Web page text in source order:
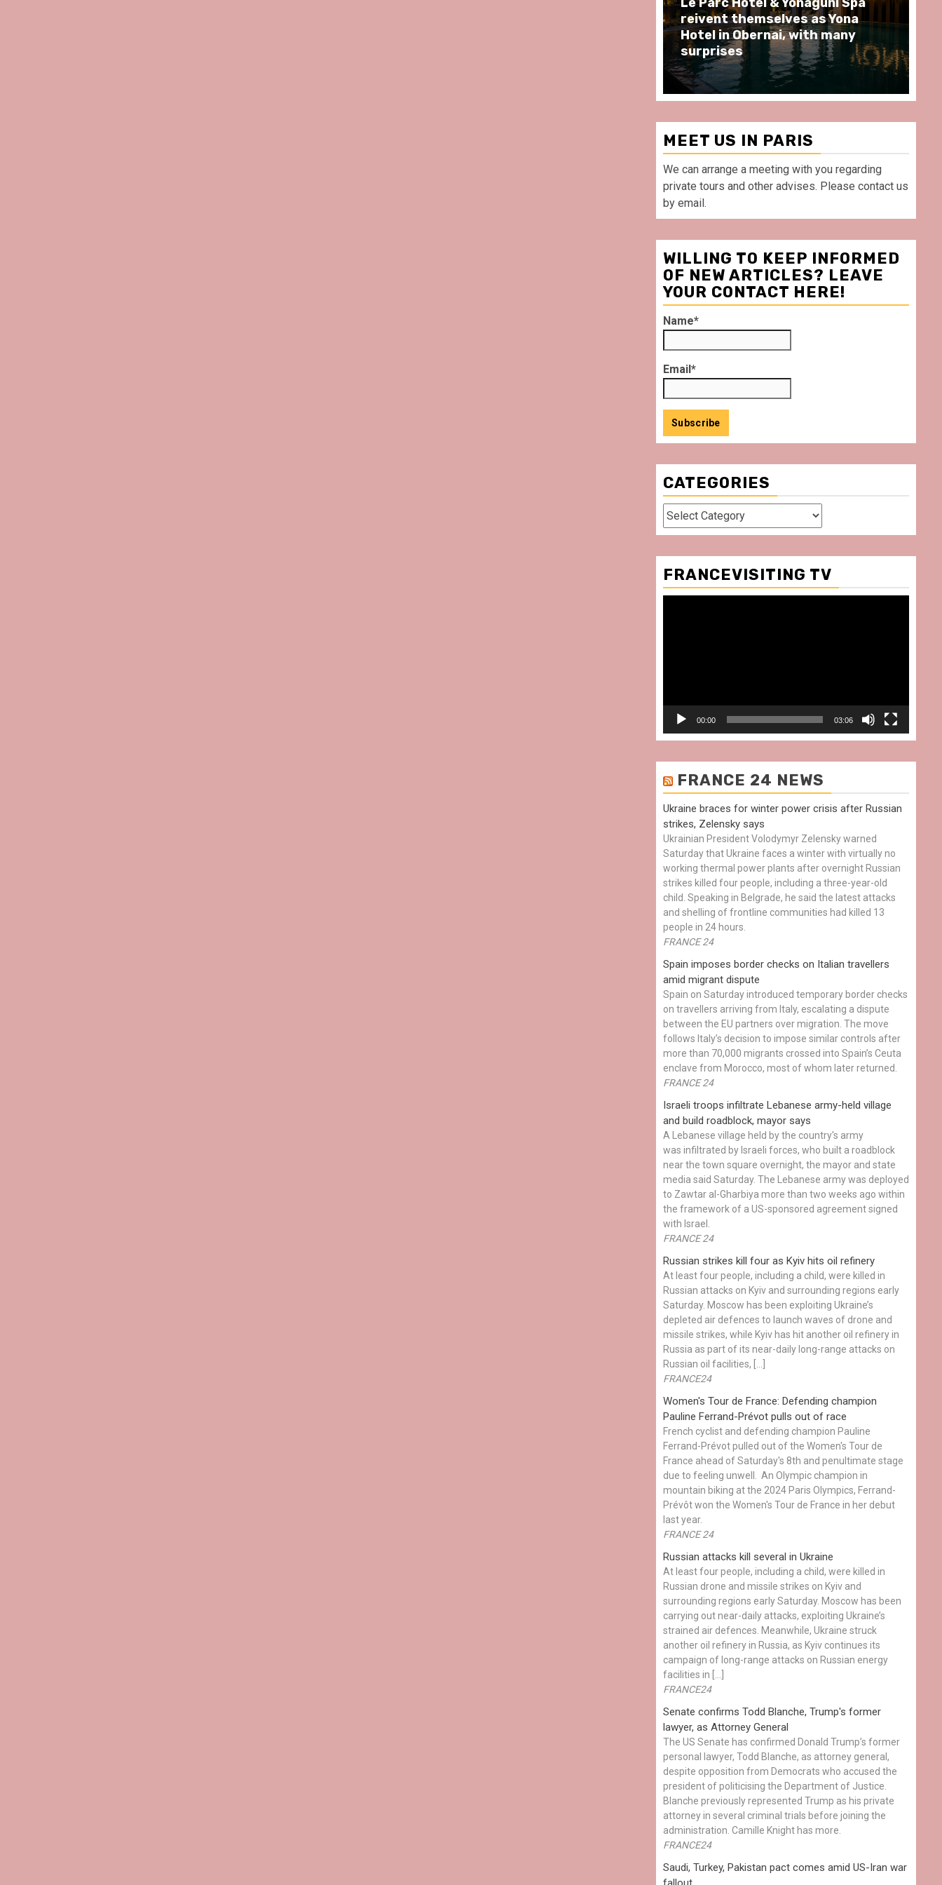
Le Parc Hôtel & Yonaguni Spa
reivent themselves as Yona
Hotel in Obernai, with many
Spend some Second
moments at Au Bœuf
restaurant, in front of
Villette Paris
MEET US IN PARIS
We can arrange a meeting with you regarding
private tours and other advises. Please contact us
by email.
WILLING TO KEEP INFORMED
OF NEW ARTICLES? LEAVE
YOUR CONTACT HERE!
Name*
Email*
CATEGORIES
Categories
FRANCEVISITING TV
00:00 03:06
FRANCE 24 NEWS
Ukraine braces for winter power crisis after Russian
strikes, Zelensky says
Ukrainian President Volodymyr Zelensky warned
Saturday that Ukraine faces a winter with virtually no
working thermal power plants after overnight Russian
strikes killed four people, including a three-year-old
child. Speaking in Belgrade, he said the latest attacks
and shelling of frontline communities had killed 13
people in 24 hours.
FRANCE 24
Spain imposes border checks on Italian travellers
amid migrant dispute
Spain on Saturday introduced temporary border checks
on travellers arriving from Italy, escalating a dispute
between the EU partners over migration. The move
follows Italy’s decision to impose similar controls after
more than 70,000 migrants crossed into Spain’s Ceuta
enclave from Morocco, most of whom later returned.
FRANCE 24
Israeli troops infiltrate Lebanese army-held village
and build roadblock, mayor says
A Lebanese village held by the country's army
was infiltrated by Israeli forces, who built a roadblock
near the town square overnight, the mayor and state
media said Saturday. The Lebanese army was deployed
to Zawtar al-Gharbiya more than two weeks ago within
the framework of a US-sponsored agreement signed
with Israel.
FRANCE 24
Russian strikes kill four as Kyiv hits oil refinery
At least four people, including a child, were killed in
Russian attacks on Kyiv and surrounding regions early
Saturday. Moscow has been exploiting Ukraine’s
depleted air defences to launch waves of drone and
missile strikes, while Kyiv has hit another oil refinery in
Russia as part of its near-daily long-range attacks on
Russian oil facilities, […]
FRANCE24
Women's Tour de France: Defending champion
Pauline Ferrand-Prévot pulls out of race
French cyclist and defending champion Pauline
Ferrand-Prévot pulled out of the Women's Tour de
France ahead of Saturday's 8th and penultimate stage
due to feeling unwell. An Olympic champion in
mountain biking at the 2024 Paris Olympics, Ferrand-
Prévôt won the Women's Tour de France in her debut
last year.
FRANCE 24
Russian attacks kill several in Ukraine
At least four people, including a child, were killed in
Russian drone and missile strikes on Kyiv and
surrounding regions early Saturday. Moscow has been
carrying out near-daily attacks, exploiting Ukraine’s
strained air defences. Meanwhile, Ukraine struck
another oil refinery in Russia, as Kyiv continues its
campaign of long-range attacks on Russian energy
facilities in […]
FRANCE24
Senate confirms Todd Blanche, Trump's former
lawyer, as Attorney General
The US Senate has confirmed Donald Trump’s former
personal lawyer, Todd Blanche, as attorney general,
despite opposition from Democrats who accused the
president of politicising the Department of Justice.
Blanche previously represented Trump as his private
attorney in several criminal trials before joining the
administration. Camille Knight has more.
FRANCE24
Saudi, Turkey, Pakistan pact comes amid US-Iran war